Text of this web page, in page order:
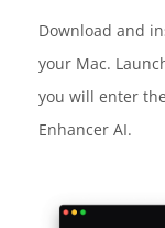
Download and
your Mac.
you will enter
Enhancer AI.